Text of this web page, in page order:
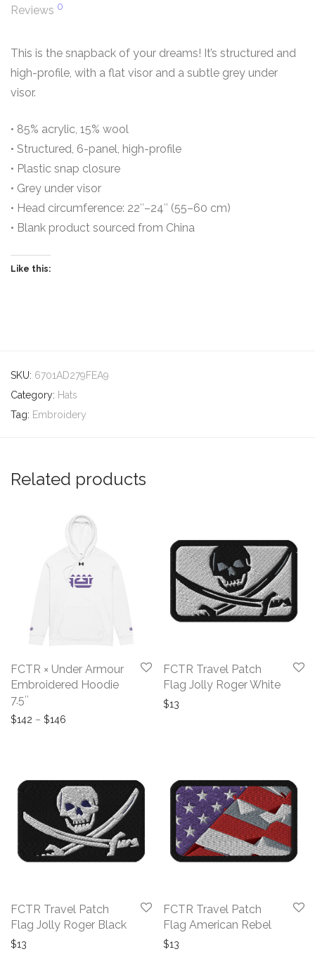
Reviews 0
This is the snapback of your dreams! It’s structured and
high-profile, with a flat visor and a subtle grey under
visor.
• 85% acrylic, 15% wool
• Structured, 6-panel, high-profile
• Plastic snap closure
• Grey under visor
• Head circumference: 22″–24″ (55–60 cm)
• Blank product sourced from China
Like this:
SKU: 6701AD279FEA9
Category: Hats
Tag: Embroidery
Related products
FCTR × Under Armour
Embroidered Hoodie
7.5″
$142 – $146
FCTR Travel Patch
Flag Jolly Roger White
$13
FCTR Travel Patch
Flag Jolly Roger Black
$13
FCTR Travel Patch
Flag American Rebel
$13